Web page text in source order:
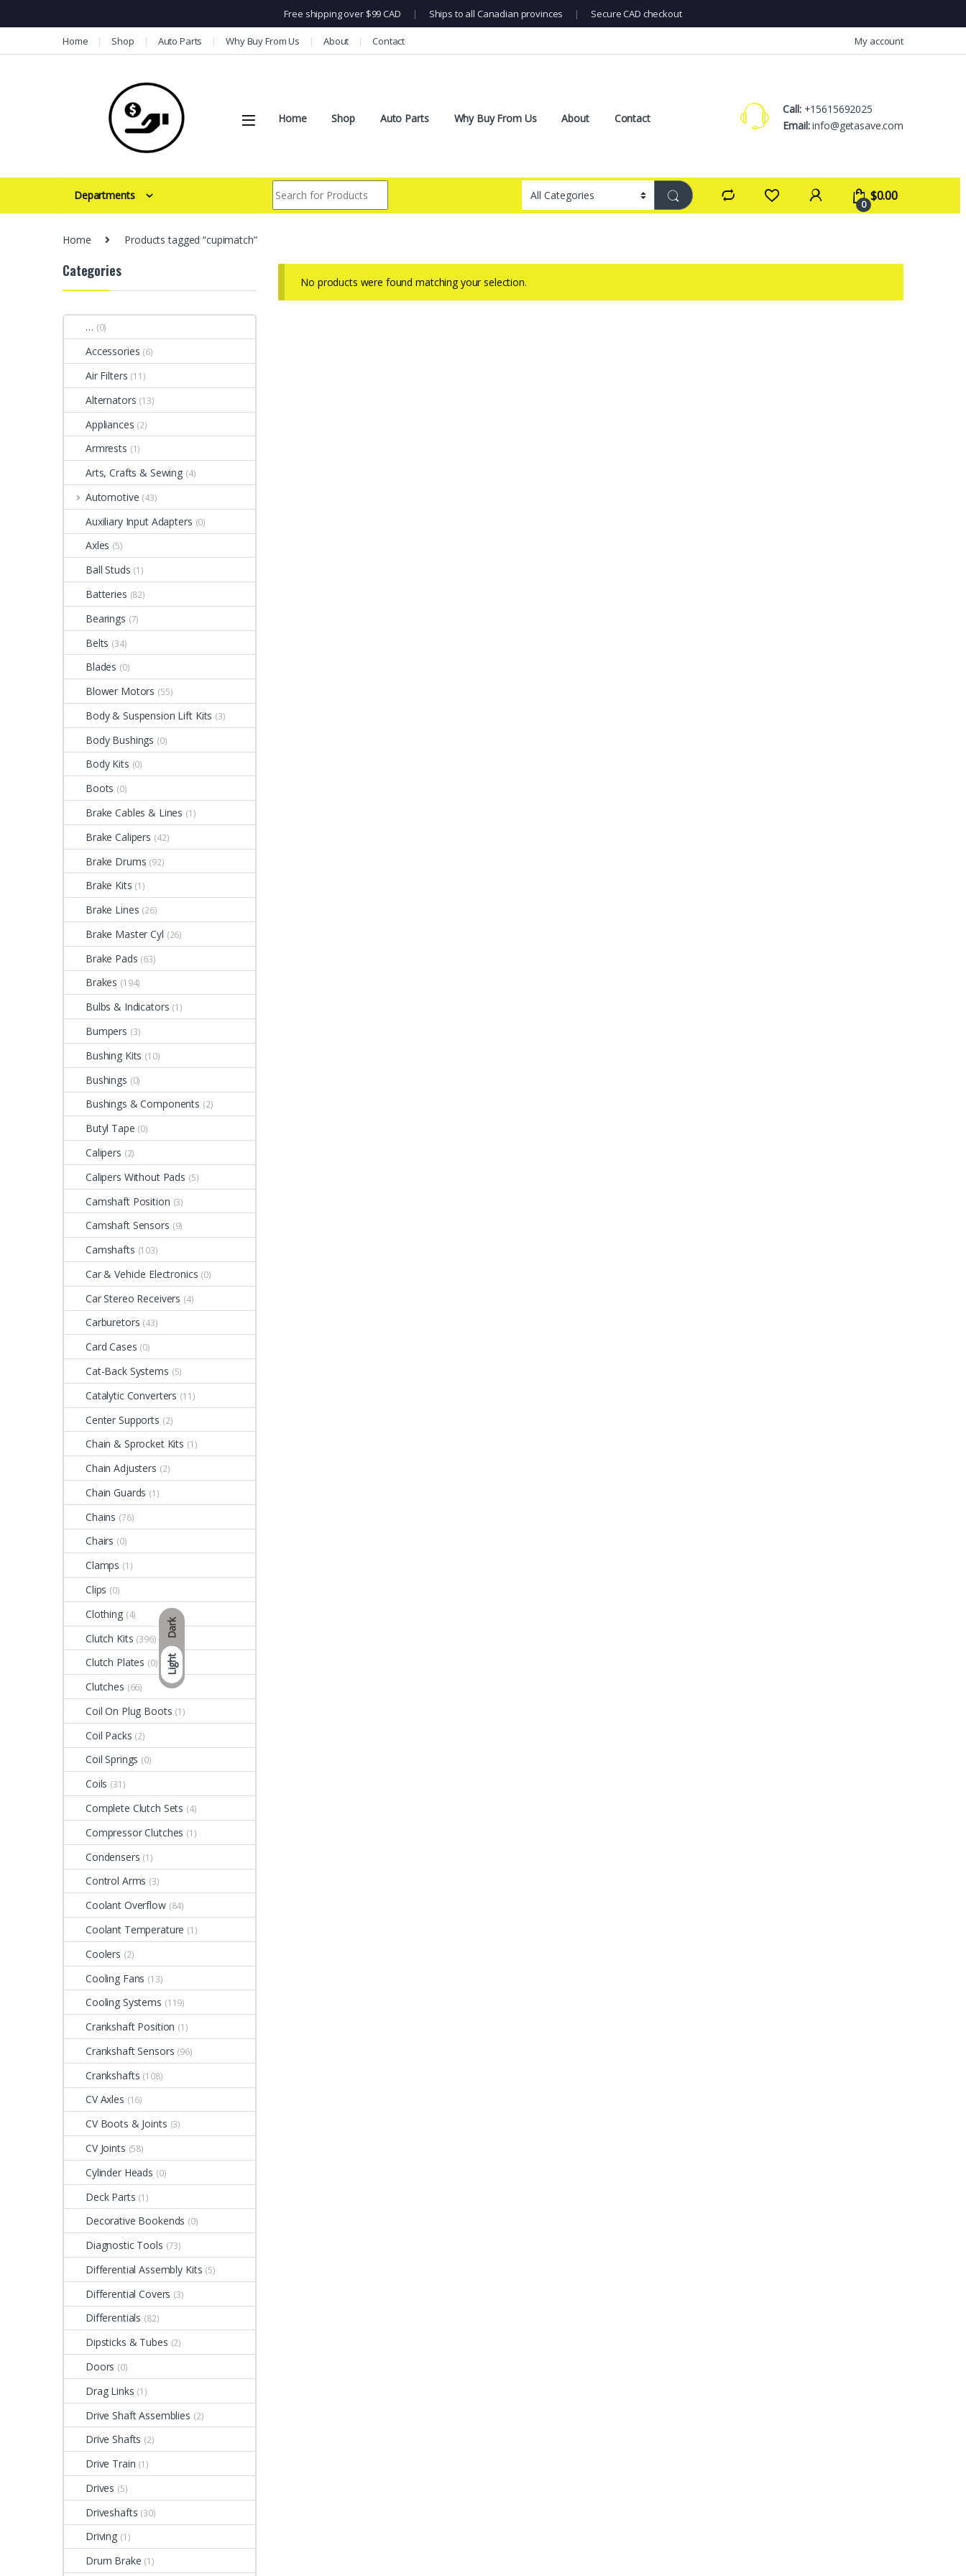
Dark
Light
Free shipping over $99 CAD | Ships to all Canadian provinces | Secure CAD checkout
Skip to navigation
Skip to contentHome Shop Auto Parts Why Buy From Us About Contact My account
Home Shop Auto Parts Why Buy From Us About Contact
Call:+15615692025
Email:info@getasave.com
Departments
0
$0.00
Home Products tagged “cupimatch”
No products were found matching your selection.
Categories
… (0)
Accessories (6)
Air Filters (11)
Alternators (13)
Appliances (2)
Armrests (1)
Arts, Crafts & Sewing (4)
Automotive (43)
Auxiliary Input Adapters (0)
Axles (5)
Ball Studs (1)
Batteries (82)
Bearings (7)
Belts (34)
Blades (0)
Blower Motors (55)
Body & Suspension Lift Kits (3)
Body Bushings (0)
Body Kits (0)
Boots (0)
Brake Cables & Lines (1)
Brake Calipers (42)
Brake Drums (92)
Brake Kits (1)
Brake Lines (26)
Brake Master Cyl (26)
Brake Pads (63)
Brakes (194)
Bulbs & Indicators (1)
Bumpers (3)
Bushing Kits (10)
Bushings (0)
Bushings & Components (2)
Butyl Tape (0)
Calipers (2)
Calipers Without Pads (5)
Camshaft Position (3)
Camshaft Sensors (9)
Camshafts (103)
Car & Vehicle Electronics (0)
Car Stereo Receivers (4)
Carburetors (43)
Card Cases (0)
Cat-Back Systems (5)
Catalytic Converters (11)
Center Supports (2)
Chain & Sprocket Kits (1)
Chain Adjusters (2)
Chain Guards (1)
Chains (76)
Chairs (0)
Clamps (1)
Clips (0)
Clothing (4)
Clutch Kits (396)
Clutch Plates (0)
Clutches (66)
Coil On Plug Boots (1)
Coil Packs (2)
Coil Springs (0)
Coils (31)
Complete Clutch Sets (4)
Compressor Clutches (1)
Condensers (1)
Control Arms (3)
Coolant Overflow (84)
Coolant Temperature (1)
Coolers (2)
Cooling Fans (13)
Cooling Systems (119)
Crankshaft Position (1)
Crankshaft Sensors (96)
Crankshafts (108)
CV Axles (16)
CV Boots & Joints (3)
CV Joints (58)
Cylinder Heads (0)
Deck Parts (1)
Decorative Bookends (0)
Diagnostic Tools (73)
Differential Assembly Kits (5)
Differential Covers (3)
Differentials (82)
Dipsticks & Tubes (2)
Doors (0)
Drag Links (1)
Drive Shaft Assemblies (2)
Drive Shafts (2)
Drive Train (1)
Drives (5)
Driveshafts (30)
Driving (1)
Drum Brake (1)